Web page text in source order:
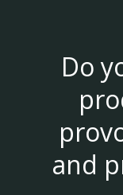
Do
and